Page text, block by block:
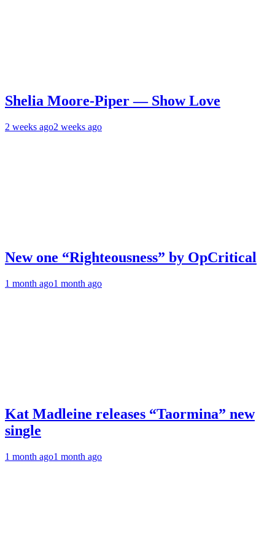
Shelia Moore-Piper — Show Love
2 weeks ago2 weeks ago
New one “Righteousness” by OpCritical
1 month ago1 month ago
Kat Madleine releases “Taormina” new
single
1 month ago1 month ago